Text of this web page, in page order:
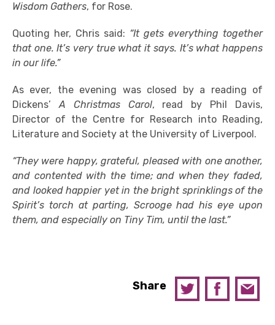
Wisdom Gathers, for Rose.
Quoting her, Chris said: “It gets everything together
that one. It’s very true what it says. It’s what happens
in our life.”
As ever, the evening was closed by a reading of
Dickens’A Christmas Carol, read by Phil Davis,
Director of the Centre for Research into Reading,
Literature and Society at the University of Liverpool.
“They were happy, grateful, pleased with one another,
and contented with the time; and when they faded,
and looked happier yet in the bright sprinklings of the
Spirit’s torch at parting, Scrooge had his eye upon
them, and especially on Tiny Tim, until the last.”
Share